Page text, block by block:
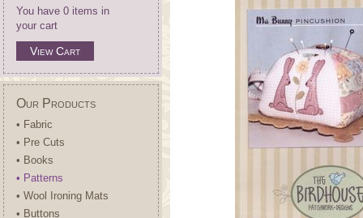
You have 0 items in
your cart
View Cart
Our Products
• Fabric
• Pre Cuts
• Books
• Patterns
• Wool Ironing Mats
• Buttons